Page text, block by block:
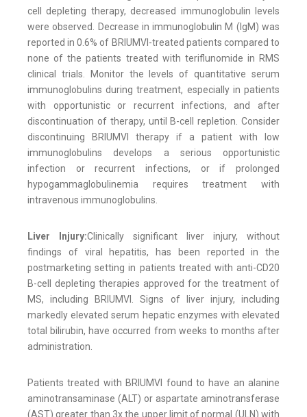
cell depleting therapy, decreased immunoglobulin levels
were observed. Decrease in immunoglobulin M (IgM) was
reported in 0.6% of BRIUMVI-treated patients compared to
none of the patients treated with teriflunomide in RMS
clinical trials. Monitor the levels of quantitative serum
immunoglobulins during treatment, especially in patients
with opportunistic or recurrent infections, and after
discontinuation of therapy, until B-cell repletion. Consider
discontinuing BRIUMVI therapy if a patient with low
immunoglobulins develops a serious opportunistic
infection or recurrent infections, or if prolonged
hypogammaglobulinemia requires treatment with
intravenous immunoglobulins.
Liver Injury:Clinically significant liver injury, without
findings of viral hepatitis, has been reported in the
postmarketing setting in patients treated with anti-CD20
B-cell depleting therapies approved for the treatment of
MS, including BRIUMVI. Signs of liver injury, including
markedly elevated serum hepatic enzymes with elevated
total bilirubin, have occurred from weeks to months after
administration.
Patients treated with BRIUMVI found to have an alanine
aminotransaminase (ALT) or aspartate aminotransferase
(AST) greater than 3x the upper limit of normal (ULN) with